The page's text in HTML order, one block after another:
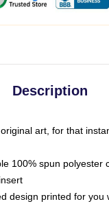
Description
art, for that
100% spun polyester
design printed for you